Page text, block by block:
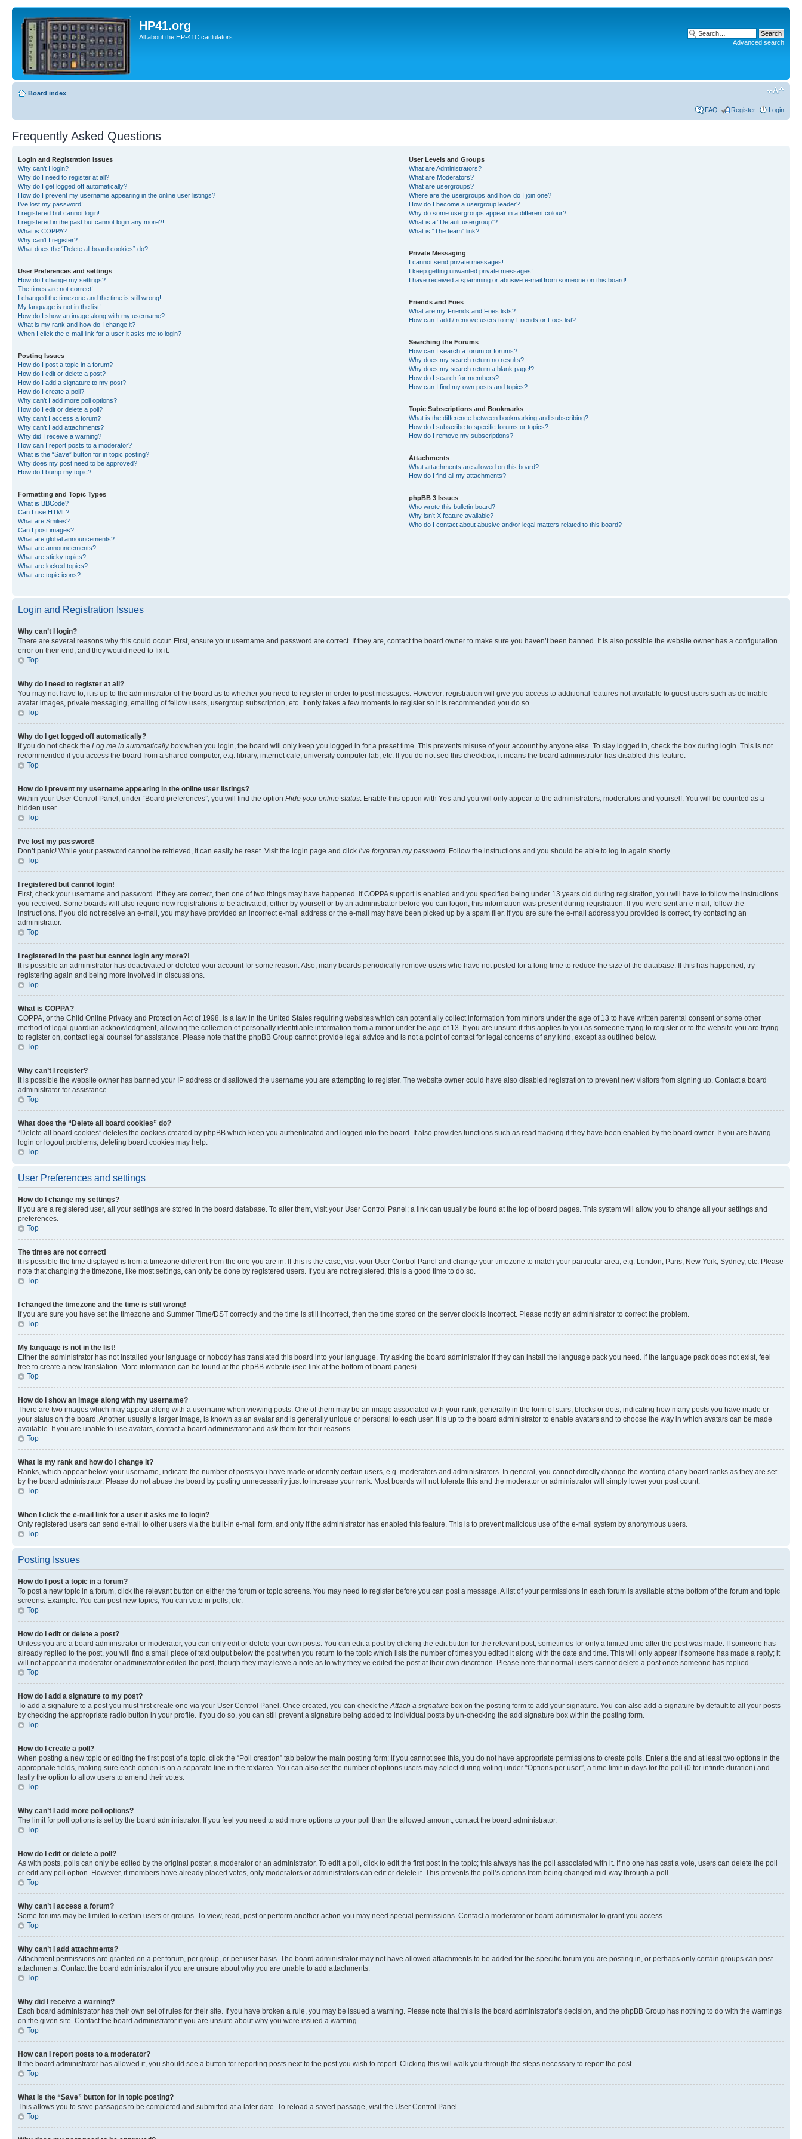
HP41.org
All about the HP-41C caclulators
Advanced search
Board index
FAQ Register Login
Frequently Asked Questions
Login and Registration Issues
Why can’t I login?
Why do I need to register at all?
Why do I get logged off automatically?
How do I prevent my username appearing in the online user listings?
I’ve lost my password!
I registered but cannot login!
I registered in the past but cannot login any more?!
What is COPPA?
Why can’t I register?
What does the “Delete all board cookies” do?
User Preferences and settings
How do I change my settings?
The times are not correct!
I changed the timezone and the time is still wrong!
My language is not in the list!
How do I show an image along with my username?
What is my rank and how do I change it?
When I click the e-mail link for a user it asks me to login?
Posting Issues
How do I post a topic in a forum?
How do I edit or delete a post?
How do I add a signature to my post?
How do I create a poll?
Why can’t I add more poll options?
How do I edit or delete a poll?
Why can’t I access a forum?
Why can’t I add attachments?
Why did I receive a warning?
How can I report posts to a moderator?
What is the “Save” button for in topic posting?
Why does my post need to be approved?
How do I bump my topic?
Formatting and Topic Types
What is BBCode?
Can I use HTML?
What are Smilies?
Can I post images?
What are global announcements?
What are announcements?
What are sticky topics?
What are locked topics?
What are topic icons?
User Levels and Groups
What are Administrators?
What are Moderators?
What are usergroups?
Where are the usergroups and how do I join one?
How do I become a usergroup leader?
Why do some usergroups appear in a different colour?
What is a “Default usergroup”?
What is “The team” link?
Private Messaging
I cannot send private messages!
I keep getting unwanted private messages!
I have received a spamming or abusive e-mail from someone on this board!
Friends and Foes
What are my Friends and Foes lists?
How can I add / remove users to my Friends or Foes list?
Searching the Forums
How can I search a forum or forums?
Why does my search return no results?
Why does my search return a blank page!?
How do I search for members?
How can I find my own posts and topics?
Topic Subscriptions and Bookmarks
What is the difference between bookmarking and subscribing?
How do I subscribe to specific forums or topics?
How do I remove my subscriptions?
Attachments
What attachments are allowed on this board?
How do I find all my attachments?
phpBB 3 Issues
Who wrote this bulletin board?
Why isn’t X feature available?
Who do I contact about abusive and/or legal matters related to this board?
Login and Registration Issues
Why can’t I login?
There are several reasons why this could occur. First, ensure your username and password are correct. If they are, contact the board owner to make sure you haven’t been banned. It is also possible the website owner has a configuration
error on their end, and they would need to fix it.
Top
Why do I need to register at all?
You may not have to, it is up to the administrator of the board as to whether you need to register in order to post messages. However; registration will give you access to additional features not available to guest users such as definable
avatar images, private messaging, emailing of fellow users, usergroup subscription, etc. It only takes a few moments to register so it is recommended you do so.
Top
Why do I get logged off automatically?
If you do not check the Log me in automaticallybox when you login, the board will only keep you logged in for a preset time. This prevents misuse of your account by anyone else. To stay logged in, check the box during login. This is not
recommended if you access the board from a shared computer, e.g. library, internet cafe, university computer lab, etc. If you do not see this checkbox, it means the board administrator has disabled this feature.
Top
How do I prevent my username appearing in the online user listings?
Within your User Control Panel, under “Board preferences”, you will find the option Hide your online status. Enable this option with Yes and you will only appear to the administrators, moderators and yourself. You will be counted as a
hidden user.
Top
I’ve lost my password!
Don’t panic! While your password cannot be retrieved, it can easily be reset. Visit the login page and click I’ve forgotten my password. Follow the instructions and you should be able to log in again shortly.
Top
I registered but cannot login!
First, check your username and password. If they are correct, then one of two things may have happened. If COPPA support is enabled and you specified being under 13 years old during registration, you will have to follow the instructions
you received. Some boards will also require new registrations to be activated, either by yourself or by an administrator before you can logon; this information was present during registration. If you were sent an e-mail, follow the
instructions. If you did not receive an e-mail, you may have provided an incorrect e-mail address or the e-mail may have been picked up by a spam filer. If you are sure the e-mail address you provided is correct, try contacting an
administrator.
Top
I registered in the past but cannot login any more?!
It is possible an administrator has deactivated or deleted your account for some reason. Also, many boards periodically remove users who have not posted for a long time to reduce the size of the database. If this has happened, try
registering again and being more involved in discussions.
Top
What is COPPA?
COPPA, or the Child Online Privacy and Protection Act of 1998, is a law in the United States requiring websites which can potentially collect information from minors under the age of 13 to have written parental consent or some other
method of legal guardian acknowledgment, allowing the collection of personally identifiable information from a minor under the age of 13. If you are unsure if this applies to you as someone trying to register or to the website you are trying
to register on, contact legal counsel for assistance. Please note that the phpBB Group cannot provide legal advice and is not a point of contact for legal concerns of any kind, except as outlined below.
Top
Why can’t I register?
It is possible the website owner has banned your IP address or disallowed the username you are attempting to register. The website owner could have also disabled registration to prevent new visitors from signing up. Contact a board
administrator for assistance.
Top
What does the “Delete all board cookies” do?
“Delete all board cookies” deletes the cookies created by phpBB which keep you authenticated and logged into the board. It also provides functions such as read tracking if they have been enabled by the board owner. If you are having
login or logout problems, deleting board cookies may help.
Top
User Preferences and settings
How do I change my settings?
If you are a registered user, all your settings are stored in the board database. To alter them, visit your User Control Panel; a link can usually be found at the top of board pages. This system will allow you to change all your settings and
preferences.
Top
The times are not correct!
It is possible the time displayed is from a timezone different from the one you are in. If this is the case, visit your User Control Panel and change your timezone to match your particular area, e.g. London, Paris, New York, Sydney, etc. Please
note that changing the timezone, like most settings, can only be done by registered users. If you are not registered, this is a good time to do so.
Top
I changed the timezone and the time is still wrong!
If you are sure you have set the timezone and Summer Time/DST correctly and the time is still incorrect, then the time stored on the server clock is incorrect. Please notify an administrator to correct the problem.
Top
My language is not in the list!
Either the administrator has not installed your language or nobody has translated this board into your language. Try asking the board administrator if they can install the language pack you need. If the language pack does not exist, feel
free to create a new translation. More information can be found at the phpBB website (see link at the bottom of board pages).
Top
How do I show an image along with my username?
There are two images which may appear along with a username when viewing posts. One of them may be an image associated with your rank, generally in the form of stars, blocks or dots, indicating how many posts you have made or
your status on the board. Another, usually a larger image, is known as an avatar and is generally unique or personal to each user. It is up to the board administrator to enable avatars and to choose the way in which avatars can be made
available. If you are unable to use avatars, contact a board administrator and ask them for their reasons.
Top
What is my rank and how do I change it?
Ranks, which appear below your username, indicate the number of posts you have made or identify certain users, e.g. moderators and administrators. In general, you cannot directly change the wording of any board ranks as they are set
by the board administrator. Please do not abuse the board by posting unnecessarily just to increase your rank. Most boards will not tolerate this and the moderator or administrator will simply lower your post count.
Top
When I click the e-mail link for a user it asks me to login?
Only registered users can send e-mail to other users via the built-in e-mail form, and only if the administrator has enabled this feature. This is to prevent malicious use of the e-mail system by anonymous users.
Top
Posting Issues
How do I post a topic in a forum?
To post a new topic in a forum, click the relevant button on either the forum or topic screens. You may need to register before you can post a message. A list of your permissions in each forum is available at the bottom of the forum and topic
screens. Example: You can post new topics, You can vote in polls, etc.
Top
How do I edit or delete a post?
Unless you are a board administrator or moderator, you can only edit or delete your own posts. You can edit a post by clicking the edit button for the relevant post, sometimes for only a limited time after the post was made. If someone has
already replied to the post, you will find a small piece of text output below the post when you return to the topic which lists the number of times you edited it along with the date and time. This will only appear if someone has made a reply; it
will not appear if a moderator or administrator edited the post, though they may leave a note as to why they’ve edited the post at their own discretion. Please note that normal users cannot delete a post once someone has replied.
Top
How do I add a signature to my post?
To add a signature to a post you must first create one via your User Control Panel. Once created, you can check theAttach a signature box on the posting form to add your signature. You can also add a signature by default to all your posts
by checking the appropriate radio button in your profile. If you do so, you can still prevent a signature being added to individual posts by un-checking the add signature box within the posting form.
Top
How do I create a poll?
When posting a new topic or editing the first post of a topic, click the “Poll creation” tab below the main posting form; if you cannot see this, you do not have appropriate permissions to create polls. Enter a title and at least two options in the
appropriate fields, making sure each option is on a separate line in the textarea. You can also set the number of options users may select during voting under “Options per user”, a time limit in days for the poll (0 for infinite duration) and
lastly the option to allow users to amend their votes.
Top
Why can’t I add more poll options?
The limit for poll options is set by the board administrator. If you feel you need to add more options to your poll than the allowed amount, contact the board administrator.
Top
How do I edit or delete a poll?
As with posts, polls can only be edited by the original poster, a moderator or an administrator. To edit a poll, click to edit the first post in the topic; this always has the poll associated with it. If no one has cast a vote, users can delete the poll
or edit any poll option. However, if members have already placed votes, only moderators or administrators can edit or delete it. This prevents the poll’s options from being changed mid-way through a poll.
Top
Why can’t I access a forum?
Some forums may be limited to certain users or groups. To view, read, post or perform another action you may need special permissions. Contact a moderator or board administrator to grant you access.
Top
Why can’t I add attachments?
Attachment permissions are granted on a per forum, per group, or per user basis. The board administrator may not have allowed attachments to be added for the specific forum you are posting in, or perhaps only certain groups can post
attachments. Contact the board administrator if you are unsure about why you are unable to add attachments.
Top
Why did I receive a warning?
Each board administrator has their own set of rules for their site. If you have broken a rule, you may be issued a warning. Please note that this is the board administrator’s decision, and the phpBB Group has nothing to do with the warnings
on the given site. Contact the board administrator if you are unsure about why you were issued a warning.
Top
How can I report posts to a moderator?
If the board administrator has allowed it, you should see a button for reporting posts next to the post you wish to report. Clicking this will walk you through the steps necessary to report the post.
Top
What is the “Save” button for in topic posting?
This allows you to save passages to be completed and submitted at a later date. To reload a saved passage, visit the User Control Panel.
Top